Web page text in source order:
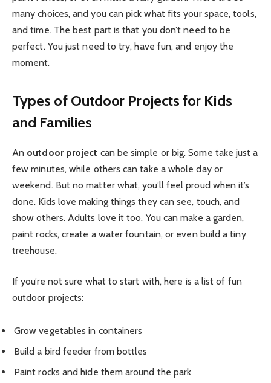
many choices, and you can pick what fits your space, tools,
and time. The best part is that you don’t need to be
perfect. You just need to try, have fun, and enjoy the
moment.
Types of Outdoor Projects for Kids
and Families
An outdoor project can be simple or big. Some take just a
few minutes, while others can take a whole day or
weekend. But no matter what, you’ll feel proud when it’s
done. Kids love making things they can see, touch, and
show others. Adults love it too. You can make a garden,
paint rocks, create a water fountain, or even build a tiny
treehouse.
If you’re not sure what to start with, here is a list of fun
outdoor projects:
Grow vegetables in containers
Build a bird feeder from bottles
Paint rocks and hide them around the park